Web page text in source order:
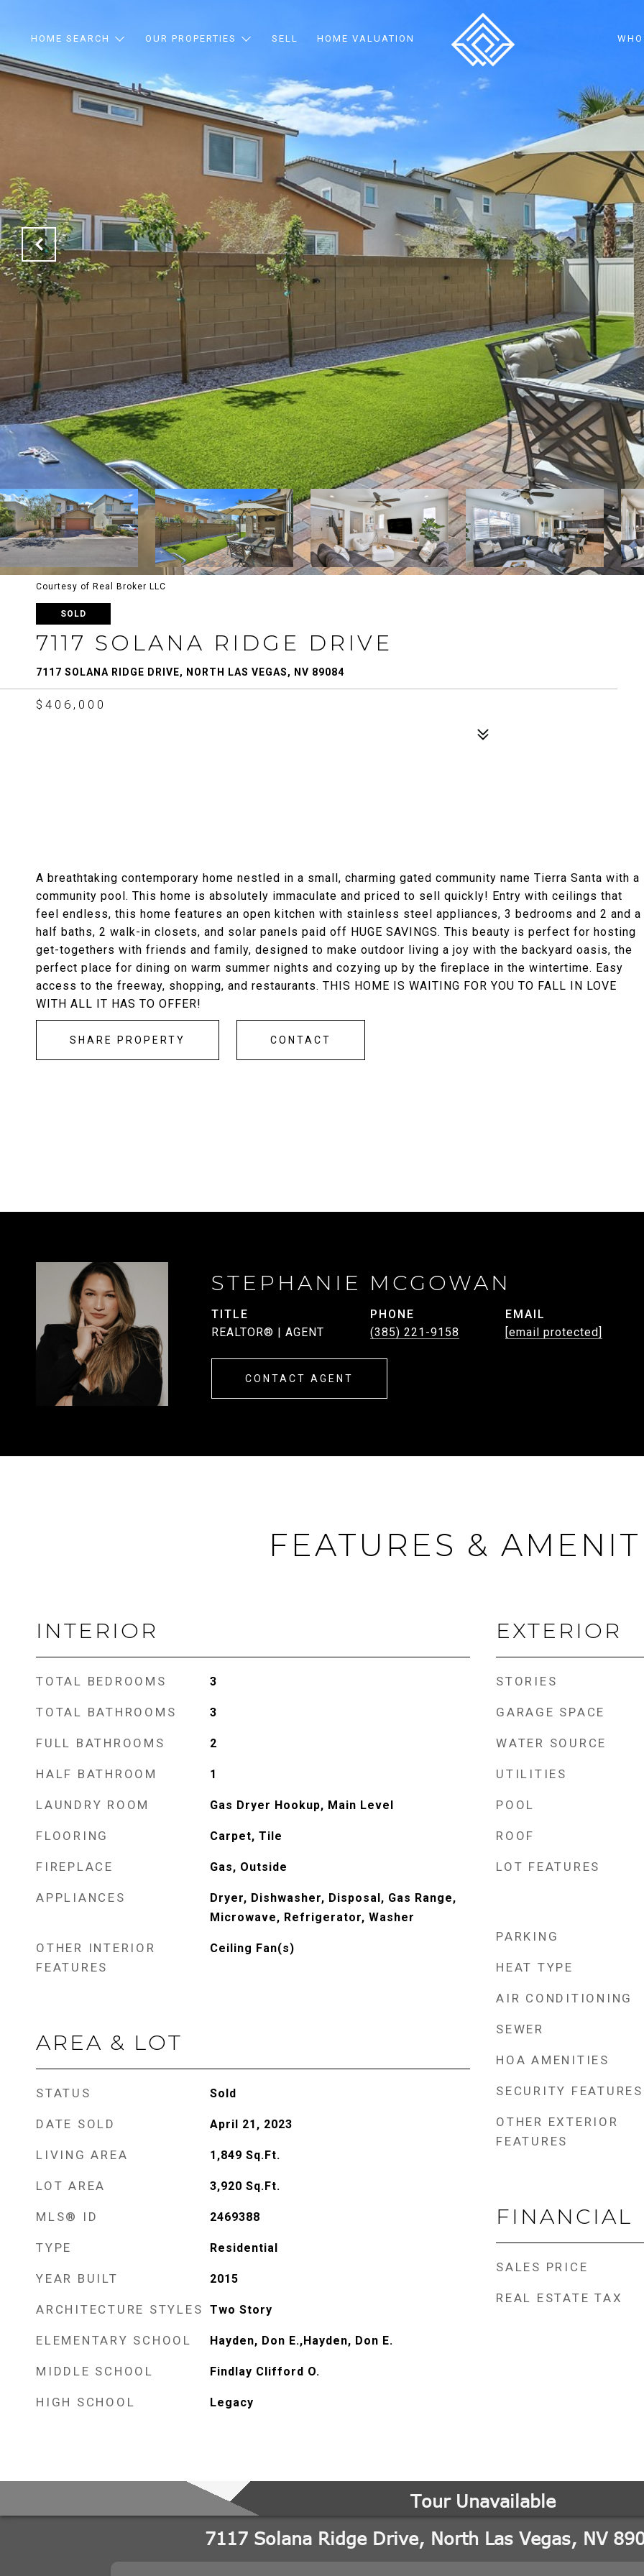
HOME SEARCH OUR PROPERTIES SELL HOME VALUATION
Courtesy of Real Broker LLC
SOLD
7117 SOLANA RIDGE DRIVE
7117 SOLANA RIDGE DRIVE, NORTH LAS VEGAS, NV 89084
$406,000
A breathtaking contemporary home nestled in a small, charming gated community name Tierra Santa with a
community pool. This home is absolutely immaculate and priced to sell quickly! Entry with ceilings that
feel endless, this home features an open kitchen with stainless steel appliances, 3 bedrooms and 2 and a
half baths, 2 walk-in closets, and solar panels paid off HUGE SAVINGS. This beauty is perfect for hosting
get-togethers with friends and family, designed to make outdoor living a joy with the backyard oasis, the
perfect place for dining on warm summer nights and cozying up by the fireplace in the wintertime. Easy
access to the freeway, shopping, and restaurants. THIS HOME IS WAITING FOR YOU TO FALL IN LOVE
WITH ALL IT HAS TO OFFER!
SHARE PROPERTY CONTACT
STEPHANIE MCGOWAN
TITLE
REALTOR® | AGENT
PHONE
(385) 221-9158
EMAIL
[email protected]
CONTACT AGENT
FEATURES &
INTERIOR
TOTAL BEDROOMS 3
TOTAL BATHROOMS 3
FULL BATHROOMS 2
HALF BATHROOM 1
LAUNDRY ROOM Gas Dryer Hookup, Main Level
FLOORING Carpet, Tile
FIREPLACE Gas, Outside
APPLIANCES
Dryer, Dishwasher, Disposal, Gas Range,
Microwave, Refrigerator, Washer
OTHER INTERIOR
FEATURES
Ceiling Fan(s)
AREA & LOT
STATUS Sold
DATE SOLD April 21, 2023
LIVING AREA 1,849 Sq.Ft.
LOT AREA 3,920 Sq.Ft.
MLS® ID 2469388
TYPE Residential
YEAR BUILT 2015
ARCHITECTURE STYLES Two Story
ELEMENTARY SCHOOL Hayden, Don E.,Hayden, Don E.
MIDDLE SCHOOL Findlay Clifford O.
HIGH SCHOOL Legacy
EXTERIOR
STORIES
GARAGE SPACE
WATER SOURCE
UTILITIES
POOL
ROOF
LOT FEATURES
PARKING
HEAT TYPE
AIR CONDITIONING
SEWER
HOA AMENITIES
SECURITY FEATURES
OTHER EXTERIOR
FEATURES
FINANCIAL
SALES PRICE
REAL ESTATE TAX